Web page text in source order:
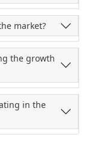
market?
the growth
in the